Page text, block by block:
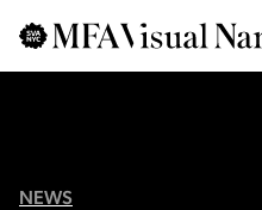
Skip to main content
Searchfor
:
NEWS